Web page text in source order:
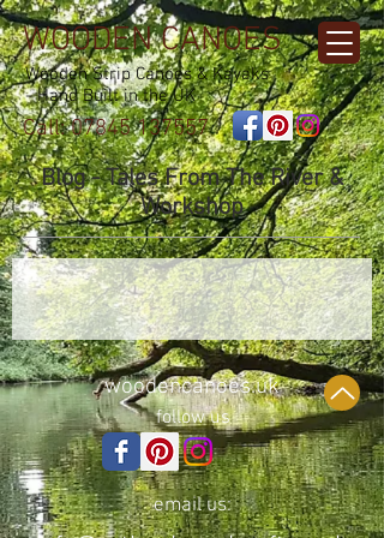
WOODEN CANOES
Wooden Strip Canoes & Kayaks
- Hand Built in the UK
Call:07845 137557
Blog - Tales From The River &
Workshop
woodencanoes.uk
follow us
email us: